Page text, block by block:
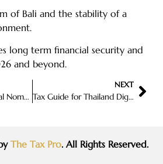
of Bali and the stability of a
long term financial security and
and beyond.
Tax Guide for Digital Nomads in 2026: How to Stay Compliant and Reduce Taxes Legally
NEXT
Tax Guide for Thailand Digital Nomads in 2026: What Remote Workers Need to Know
The Tax Pro. All Rights Reserved.